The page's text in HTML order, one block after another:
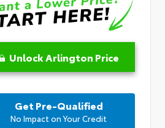
Unlock Arlington Price
Get Pre-Qualified
No Impact on Your Credit